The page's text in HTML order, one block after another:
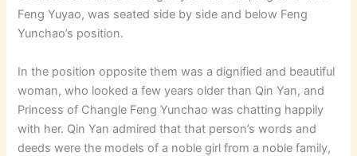
Feng Yuyao, was seated side by side and below Feng
Yunchao’s position.
In the position opposite them was a dignified and beautiful
woman, who looked a few years older than Qin Yan, and
Princess of Changle Feng Yunchao was chatting happily
with her. Qin Yan admired that that person’s words and
deeds were the models of a noble girl from a noble family,